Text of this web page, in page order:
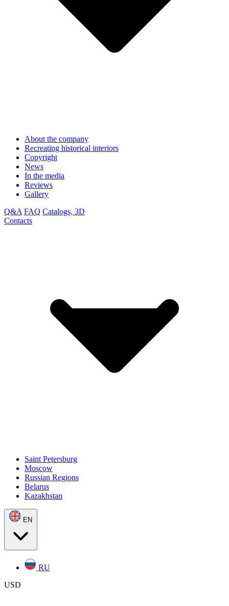
About the company
Recreating historical interiors
Copyright
News
In the media
Reviews
Gallery
Q&A FAQ Catalogs, 3D
Contacts
Saint Petersburg
Moscow
Russian Regions
Belarus
Kazakhstan
EN
RU
USD